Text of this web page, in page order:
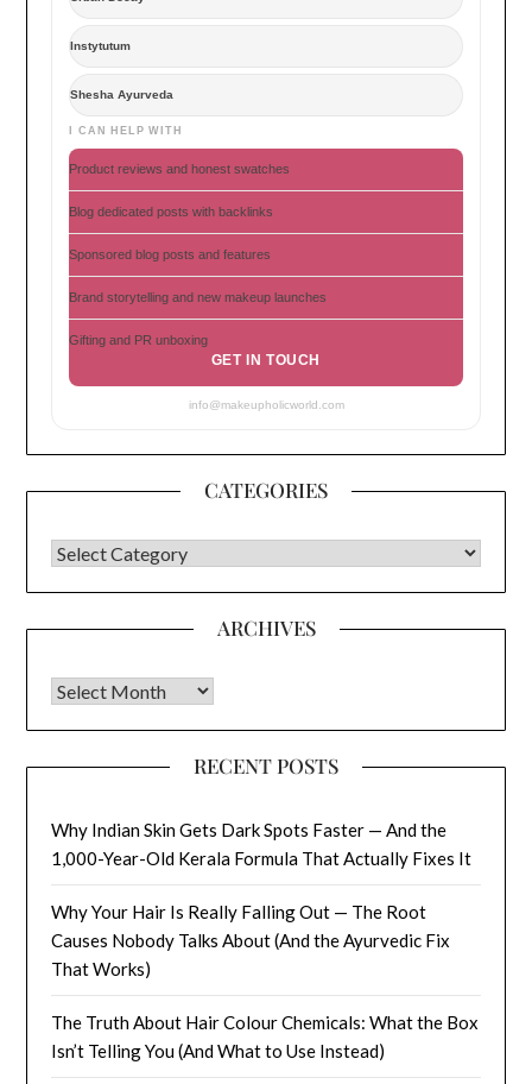
Instytutum
Shesha Ayurveda
I CAN HELP WITH
Product reviews and honest swatches
Blog dedicated posts with backlinks
Sponsored blog posts and features
Brand storytelling and new makeup launches
Gifting and PR unboxing
GET IN TOUCH
info@makeupholicworld.com
CATEGORIES
CATEGORIES
ARCHIVES
Archives
RECENT POSTS
Why Indian Skin Gets Dark Spots Faster — And the
1,000-Year-Old Kerala Formula That Actually Fixes It
Why Your Hair Is Really Falling Out — The Root
Causes Nobody Talks About (And the Ayurvedic Fix
That Works)
The Truth About Hair Colour Chemicals: What the Box
Isn’t Telling You (And What to Use Instead)